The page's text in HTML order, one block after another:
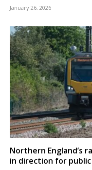
January 26, 2026
Northern England’s
in direction for